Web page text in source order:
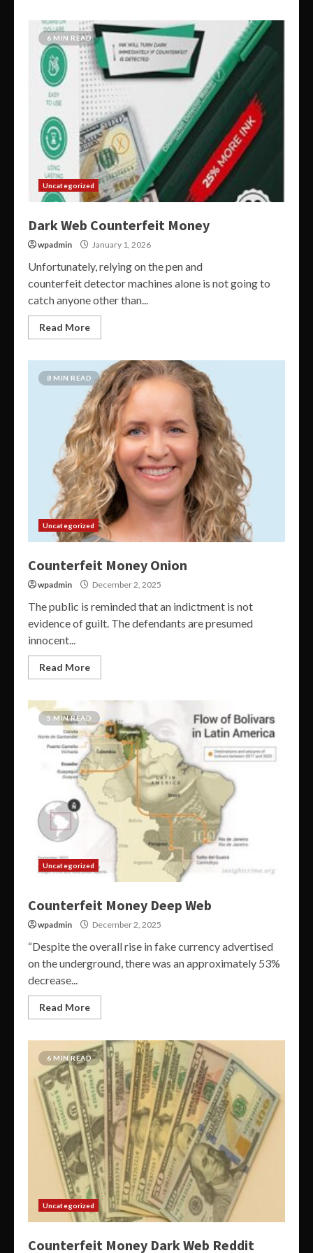
6 MIN READ
Uncategorized
Dark Web Counterfeit Money
wpadmin January 1, 2026
Unfortunately, relying on the pen and
counterfeit detector machines alone is not going to
catch anyone other than...
Read More
8 MIN READ
Uncategorized
Counterfeit Money Onion
wpadmin December 2, 2025
The public is reminded that an indictment is not
evidence of guilt. The defendants are presumed
innocent...
Read More
5 MIN READ
Uncategorized
Counterfeit Money Deep Web
wpadmin December 2, 2025
“Despite the overall rise in fake currency advertised
on the underground, there was an approximately 53%
decrease...
Read More
6 MIN READ
Uncategorized
Counterfeit Money Dark Web Reddit